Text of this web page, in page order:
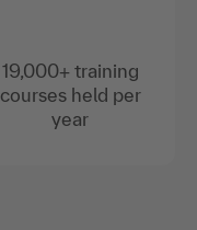
19,000+ training
courses held per
year